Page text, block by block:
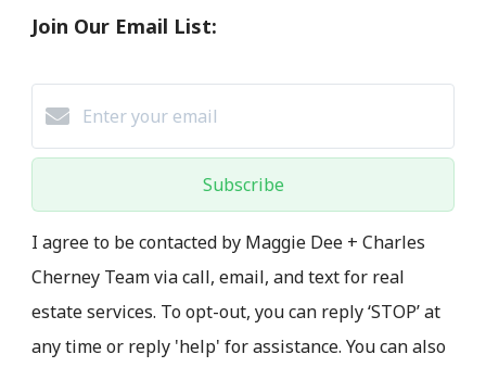
Join Our Email List:
Subscribe
I agree to be contacted by Maggie Dee + Charles
Cherney Team via call, email, and text for real
estate services. To opt-out, you can reply ‘STOP’ at
any time or reply 'help' for assistance. You can also